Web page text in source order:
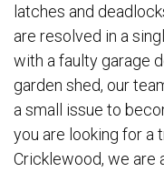
latches and
are resolved in a
with a faulty garage
garden shed, our
a small issue to
you are looking for a
Cricklewood, we are